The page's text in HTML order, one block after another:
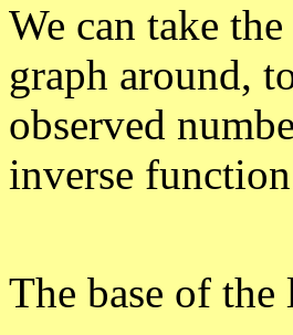
We can take
graph around,
observed
inverse
The base of